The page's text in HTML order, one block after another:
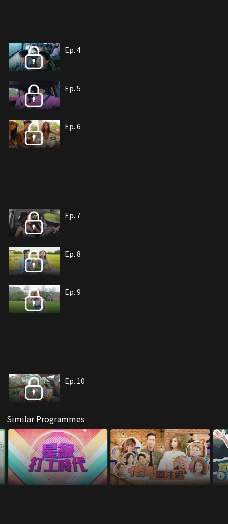
Ep. 4
Ep. 5
Ep. 6
Ep. 7
Ep. 8
Ep. 9
Ep. 10
Similar Programmes